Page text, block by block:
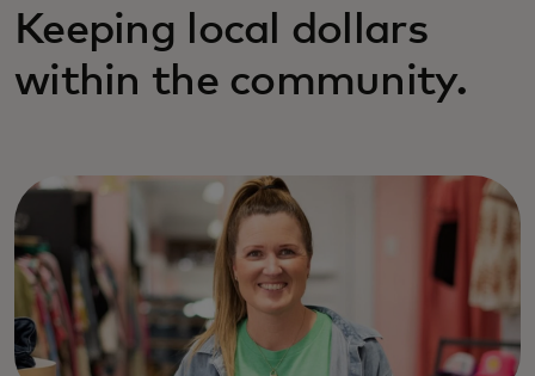
Keeping local dollars
within the community.